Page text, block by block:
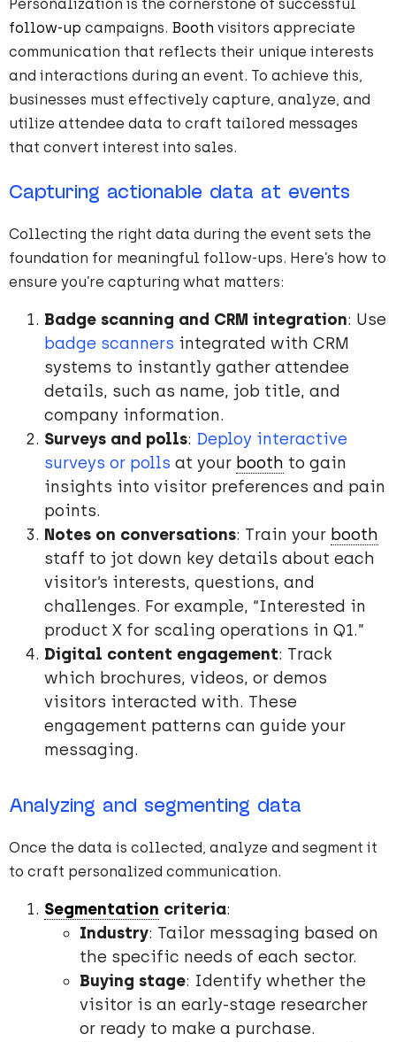
Personalization is the cornerstone of successful
follow-up campaigns. Booth visitors appreciate
communication that reflects their unique interests
and interactions during an event. To achieve this,
businesses must effectively capture, analyze, and
utilize attendee data to craft tailored messages
that convert interest into sales.
Capturing actionable data at events
Collecting the right data during the event sets the
foundation for meaningful follow-ups. Here’s how to
ensure you’re capturing what matters:
Badge scanning and CRM integration: Use
badge scanners integrated with CRM
systems to instantly gather attendee
details, such as name, job title, and
company information.
Surveys and polls: Deploy interactive
surveys or polls at your booth to gain
insights into visitor preferences and pain
points.
Notes on conversations: Train your booth
staff to jot down key details about each
visitor’s interests, questions, and
challenges. For example, “Interested in
product X for scaling operations in Q1.”
Digital content engagement: Track
which brochures, videos, or demos
visitors interacted with. These
engagement patterns can guide your
messaging.
Analyzing and segmenting data
Once the data is collected, analyze and segment it
to craft personalized communication.
Segmentation criteria:
Industry: Tailor messaging based on
the specific needs of each sector.
Buying stage: Identify whether the
visitor is an early-stage researcher
or ready to make a purchase.